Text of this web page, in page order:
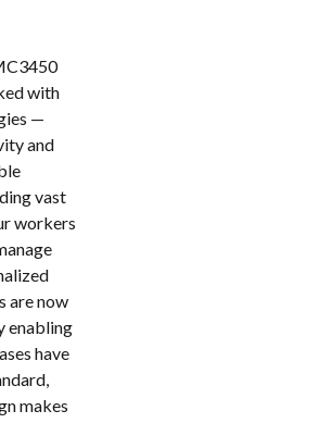
with
—
and
vast
workers
are now
enabling
have
makes